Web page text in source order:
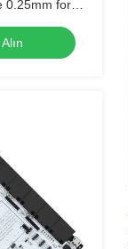
0.25mm for
-40 C -85